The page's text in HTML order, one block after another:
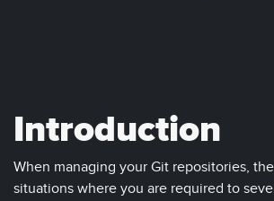
Introduction
When managing your Git repositories,
situations where you are required to